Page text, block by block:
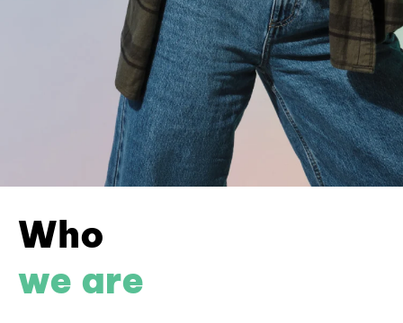
Who
we are